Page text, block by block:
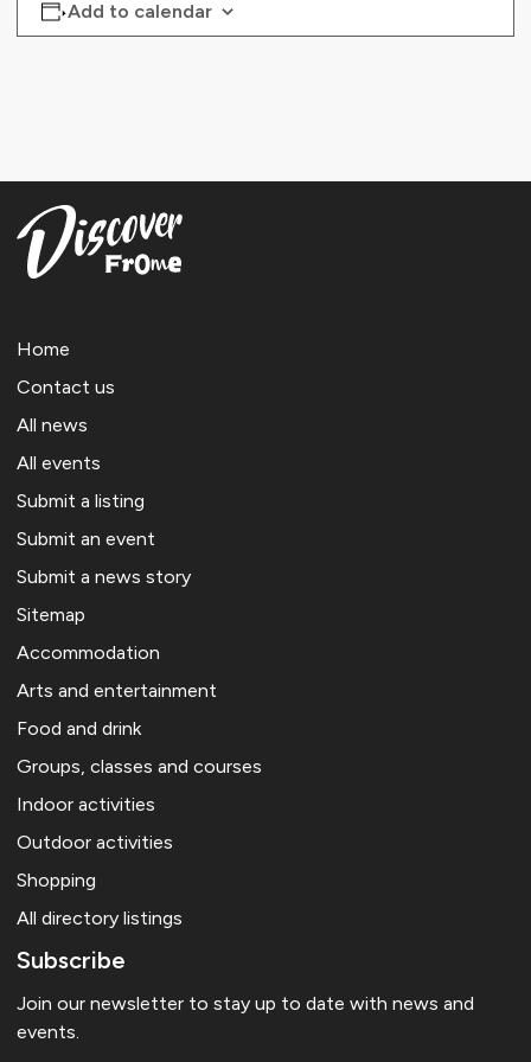
Add to calendar
Home
Contact us
All news
All events
Submit a listing
Submit an event
Submit a news story
Sitemap
Accommodation
Arts and entertainment
Food and drink
Groups, classes and courses
Indoor activities
Outdoor activities
Shopping
All directory listings
Subscribe
Join our newsletter to stay up to date with news and
events.